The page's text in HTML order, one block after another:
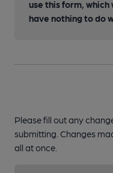
use this form, which
have nothing to do
Please fill out any
submitting. Changes
all at once.